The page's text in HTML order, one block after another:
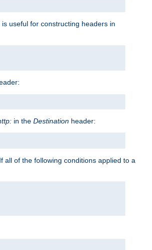
useful for constructing headers in
in the Destination header:
all of the following conditions applied to a